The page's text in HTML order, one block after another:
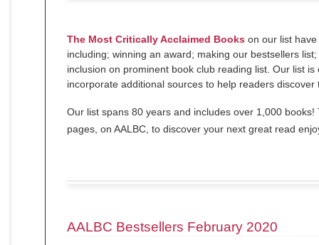
The Most Critically Acclaimed Books on our list
including; winning an award; making our bestsellers
inclusion on prominent book club reading list. Our list
incorporate additional sources to help readers
Our list spans 80 years and includes over 1,000 books!
pages, on AALBC, to discover your next great read
AALBC Bestsellers February 2020